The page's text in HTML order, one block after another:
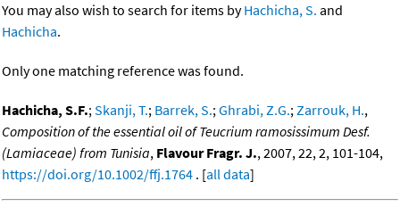
You may also wish to search for items byHachicha, S. and
Hachicha.
Only one matching reference was found.
Hachicha, S.F.;Skanji, T.; Barrek, S.;Ghrabi, Z.G.;Zarrouk, H.,
Composition of the essential oil of Teucrium ramosissimum Desf.
(Lamiaceae) from Tunisia, Flavour Fragr. J., 2007, 22, 2, 101-104,
https://doi.org/10.1002/ffj.1764 . [all data]